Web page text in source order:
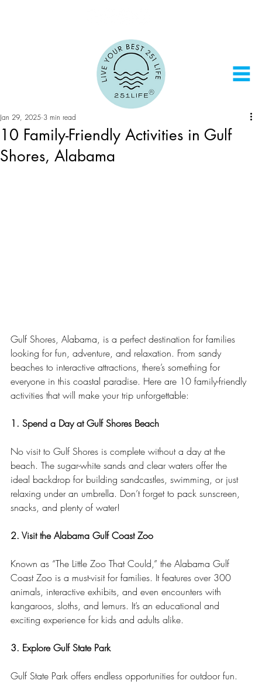
10 Family-Friendly Activities in Gulf
Shores, Alabama
Jan 29, 2025 3 min read
Gulf Shores, Alabama, is a perfect destination for families
looking for fun, adventure, and relaxation. From sandy
beaches to interactive attractions, there’s something for
everyone in this coastal paradise. Here are 10 family-friendly
activities that will make your trip unforgettable:
1. Spend a Day at Gulf Shores Beach
No visit to Gulf Shores is complete without a day at the
beach. The sugar-white sands and clear waters offer the
ideal backdrop for building sandcastles, swimming, or just
relaxing under an umbrella. Don’t forget to pack sunscreen,
snacks, and plenty of water!
2. Visit the Alabama Gulf Coast Zoo
Known as “The Little Zoo That Could,” the Alabama Gulf
Coast Zoo is a must-visit for families. It features over 300
animals, interactive exhibits, and even encounters with
kangaroos, sloths, and lemurs. It’s an educational and
exciting experience for kids and adults alike.
3. Explore Gulf State Park
Gulf State Park offers endless opportunities for outdoor fun.